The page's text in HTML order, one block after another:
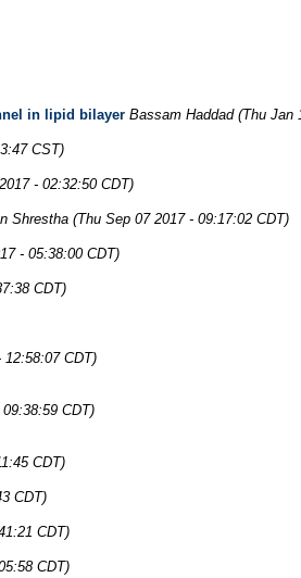
in lipid bilayer Bassam Haddad (Thu Jan
CST)
- 02:32:50 CDT)
Shrestha (Thu Sep 07 2017 - 09:17:02 CDT)
- 05:38:00 CDT)
CDT)
12:58:07 CDT)
CDT)
CDT)
CDT)
CDT)
CDT)